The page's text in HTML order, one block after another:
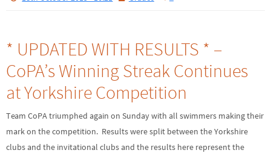
* UPDATED WITH RESULTS * –
CoPA’s Winning Streak Continues
at Yorkshire Competition
Team CoPA triumphed again on Sunday with all swimmers making their
mark on the competition. Results were split between the Yorkshire
clubs and the invitational clubs and the results here represent the